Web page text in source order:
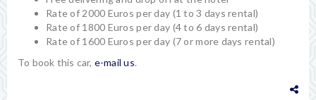
Rate of 2000 Euros per day (1 to 3 days rental)
Rate of 1800 Euros per day (4 to 6 days rental)
Rate of 1600 Euros per day (7 or more days rental)
To book this car, e-mail us.